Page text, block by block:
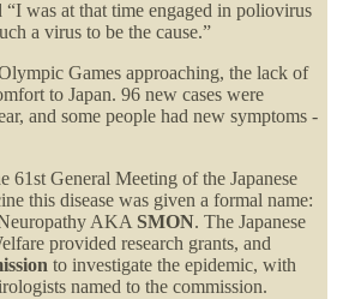
was at that time engaged in poliovirus
a virus to be the cause.”
Games approaching, the lack of
to Japan. 96 new cases were
and some people had new symptoms -
61st General Meeting of the Japanese
this disease was given a formal name:
AKA SMON. The Japanese
provided research grants, and
to investigate the epidemic, with
named to the commission.